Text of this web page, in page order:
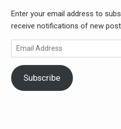
Enter your email address to
receive notifications of new
Email
Address
Subscribe